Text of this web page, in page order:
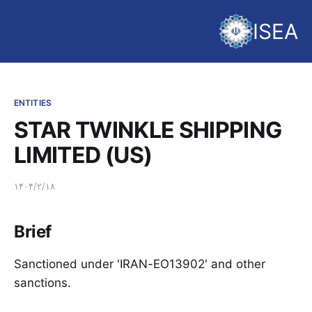
ISEA
ENTITIES
STAR TWINKLE SHIPPING
LIMITED (US)
۱۴۰۴/۲/۱۸
Brief
Sanctioned under 'IRAN-EO13902' and other
sanctions.